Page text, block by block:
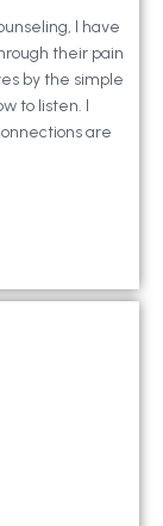
I have
their pain
by the simple
to listen. I
are